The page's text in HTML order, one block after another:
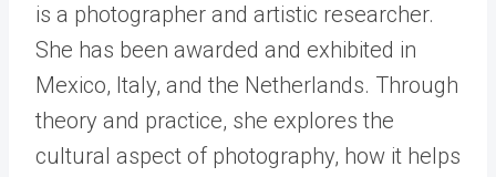
is a photographer and artistic researcher.
She has been awarded and exhibited in
Mexico, Italy, and the Netherlands. Through
theory and practice, she explores the
cultural aspect of photography, how it helps